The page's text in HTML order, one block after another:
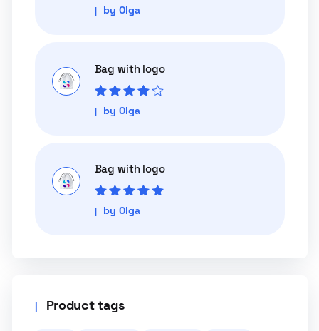
Rated5out of
5
by Olga
Bag with logo
Rated4out
of 5
by Olga
Bag with logo
Rated5out of
5
by Olga
Product tags